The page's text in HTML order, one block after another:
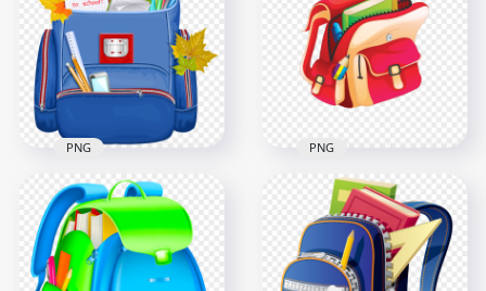
Supplies FREE PNG
2000x2000
117.9kB
PNG
3500x3500
1.7MB
Back To School Bag
Supplies Illustration
1000x1000
PNG
Backpack School
Bag Supplies
Cartoon Illustration
1500x1500
PNG